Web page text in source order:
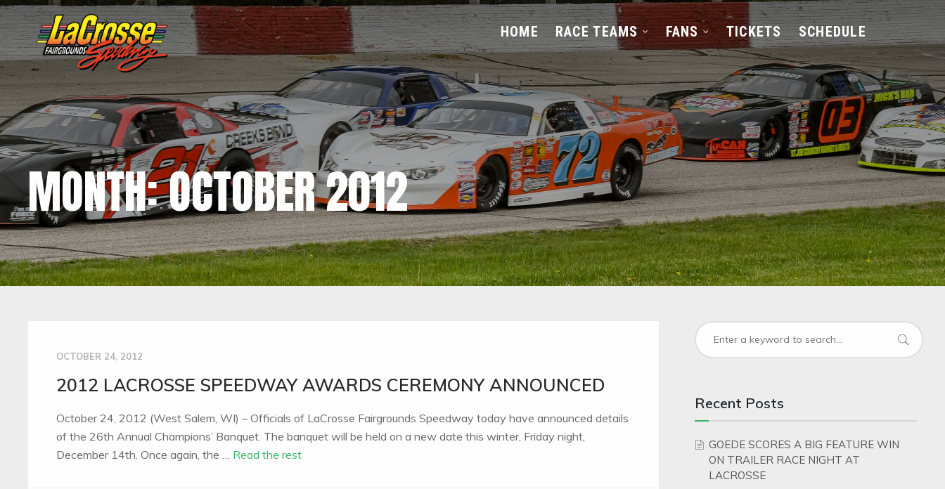
HOME RACE TEAMS FANS TICKETS SCHEDULE
MONTH:OCTOBER 2012
OCTOBER 24, 2012
2012 LACROSSE SPEEDWAY AWARDS CEREMONY ANNOUNCED
October 24, 2012 (West Salem, WI) – Officials of LaCrosse Fairgrounds Speedway today have announced details
of the 26th Annual Champions’ Banquet. The banquet will be held on a new date this winter, Friday night,
December 14th. Once again, the … Read the rest
Recent Posts
GOEDE SCORES A BIG FEATURE WIN
ON TRAILER RACE NIGHT AT
LACROSSE